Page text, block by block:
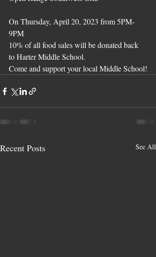
On Thursday, April 20, 2023 from 5PM-
9PM
10% of all food sales will be donated back
to Harter Middle School.
Come and support your local Middle School!
Recent Posts See All